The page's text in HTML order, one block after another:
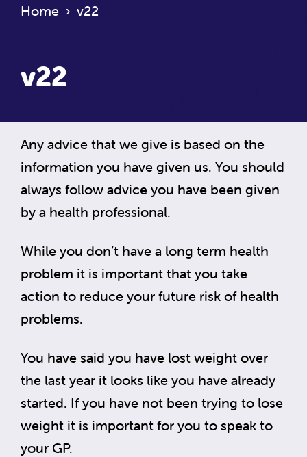
Home › v22
v22
Any advice that we give is based on the
information you have given us. You should
always follow advice you have been given
by a health professional.
While you don’t have a long term health
problem it is important that you take
action to reduce your future risk of health
problems.
You have said you have lost weight over
the last year it looks like you have already
started. If you have not been trying to lose
weight it is important for you to speak to
your GP.